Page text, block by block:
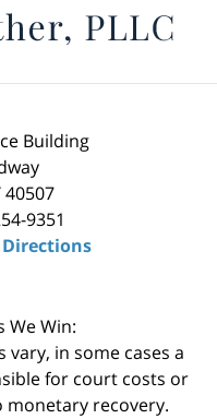
Building
40507
9351
We Win:
vary, in some cases a
for court costs or
monetary recovery.